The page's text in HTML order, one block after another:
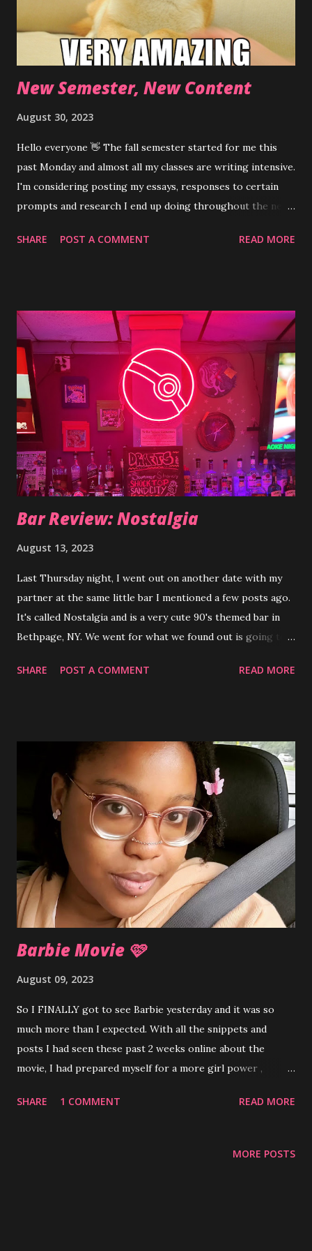
New Semester, New Content
August 30, 2023
Hello everyone 👋 The fall semester started for me this
past Monday and almost all my classes are writing intensive.
I'm considering posting my essays, responses to certain
prompts and research I end up doing throughout the next
longer pieces or just post them on my regular feed. I know
the best approach based off your experience going
through my blog. The insight would be helpful with making
that decision. I'm also hoping all the writing this semester
will encourage some new ideas and motivation towards the
poetry and stories/books I'm writing. Some personal and
some published on a different platform anonymously but all
needing work. Thanks for stopping by :)
SHARE POST A COMMENT READ MORE
Bar Review: Nostalgia
August 13, 2023
Last Thursday night, I went out on another date with my
partner at the same little bar I mentioned a few posts ago.
It's called Nostalgia and is a very cute 90's themed bar in
Bethpage, NY. We went for what we found out is going to
who are drag queens along with performances by other
opinion a safe space for LGBTQ+ folks looking to go out
and have a fun time. Definitely a mixed crowd bar depending
on the night, when I go tends to be more folks in their 20's
with just a sprinkling of those in their 30's and 40's. The
place is totally decked out throughout with everything
90's from movie memorabilia, autographed headshots of
90's celebs, fun colored lighting, Pokemon decor around
the bar, CD and comic book themed bathrooms and the r...
SHARE POST A COMMENT READ MORE
Barbie Movie 🩷
August 09, 2023
So I FINALLY got to see Barbie yesterday and it was so
much more than I expected. With all the snippets and
posts I had seen these past 2 weeks online about the
movie, I had prepared myself for a more girl power ,
ever changing metaphors for womanhood, navigating
SHARE 1 COMMENT READ MORE
MORE POSTS